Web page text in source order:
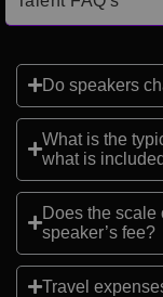
Do speakers
What is the
what is
Does the scale
speaker’s fee?
Travel